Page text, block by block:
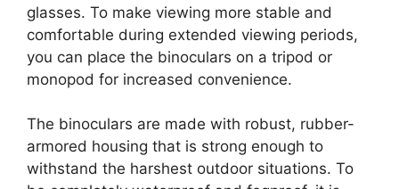
glasses. To make viewing more stable and
comfortable during extended viewing periods,
you can place the binoculars on a tripod or
monopod for increased convenience.
The binoculars are made with robust, rubber-
armored housing that is strong enough to
withstand the harshest outdoor situations. To